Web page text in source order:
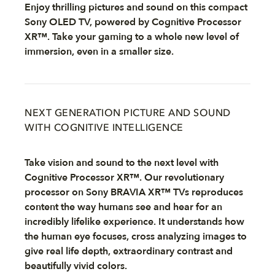
Enjoy thrilling pictures and sound on this compact
Sony OLED TV, powered by Cognitive Processor
XR™. Take your gaming to a whole new level of
immersion, even in a smaller size.
NEXT GENERATION PICTURE AND SOUND
WITH COGNITIVE INTELLIGENCE
Take vision and sound to the next level with
Cognitive Processor XR™. Our revolutionary
processor on Sony BRAVIA XR™ TVs reproduces
content the way humans see and hear for an
incredibly lifelike experience. It understands how
the human eye focuses, cross analyzing images to
give real life depth, extraordinary contrast and
beautifully vivid colors.